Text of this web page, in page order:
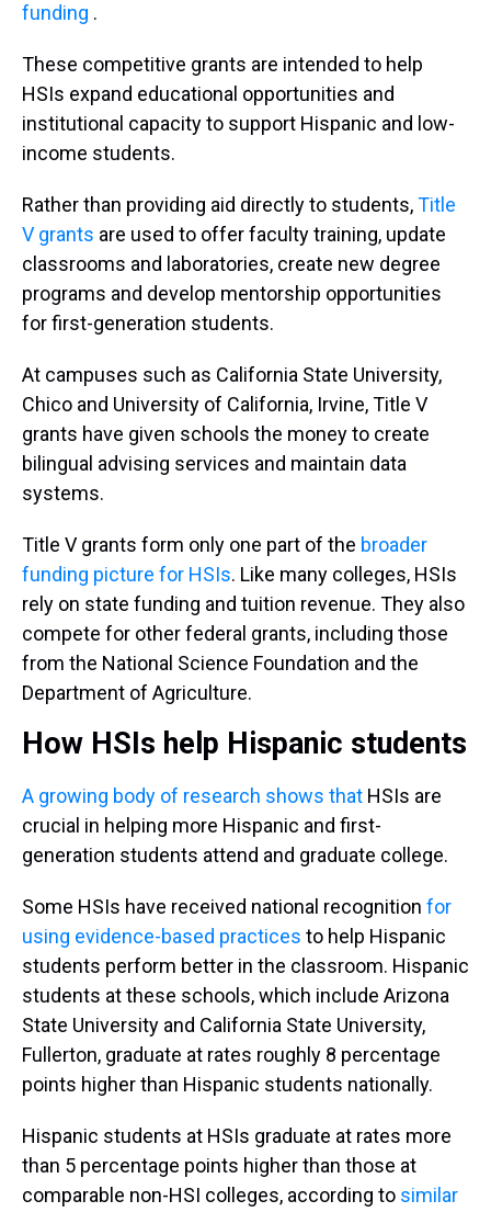
funding .
These competitive grants are intended to help
HSIs expand educational opportunities and
institutional capacity to support Hispanic and low-
income students.
Rather than providing aid directly to students,Title
V grants are used to offer faculty training, update
classrooms and laboratories, create new degree
programs and develop mentorship opportunities
for first-generation students.
At campuses such as California State University,
Chico and University of California, Irvine, Title V
grants have given schools the money to create
bilingual advising services and maintain data
systems.
Title V grants form only one part of the broader
funding picture for HSIs. Like many colleges, HSIs
rely on state funding and tuition revenue. They also
compete for other federal grants, including those
from the National Science Foundation and the
Department of Agriculture.
How HSIs help Hispanic students
A growing body of research shows that HSIs are
crucial in helping more Hispanic and first-
generation students attend and graduate college.
Some HSIs have received national recognition for
using evidence-based practices to help Hispanic
students perform better in the classroom. Hispanic
students at these schools, which include Arizona
State University and California State University,
Fullerton, graduate at rates roughly 8 percentage
points higher than Hispanic students nationally.
Hispanic students at HSIs graduate at rates more
than 5 percentage points higher than those at
comparable non-HSI colleges, according to similar